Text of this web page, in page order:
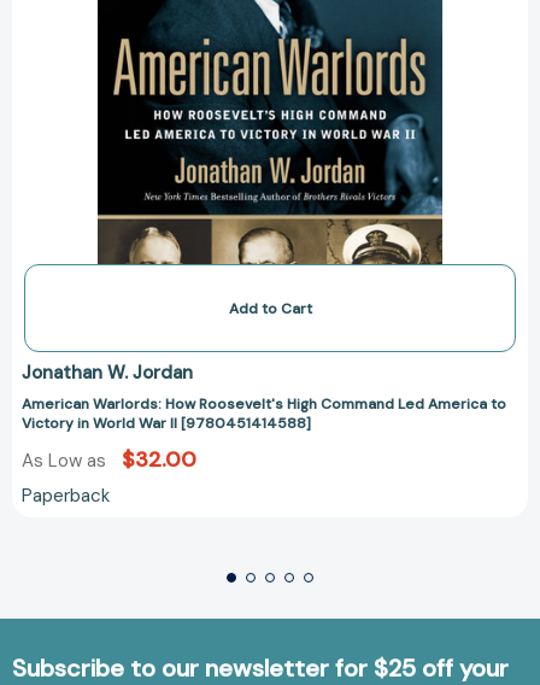
World
War
[9780451414588]
Add to Cart
Jonathan W. Jordan
American Warlords: How Roosevelt's High Command Led America to
Victory in World War II [9780451414588]
As Low as $32.00
Paperback
Subscribe to our newsletter for $25 off your